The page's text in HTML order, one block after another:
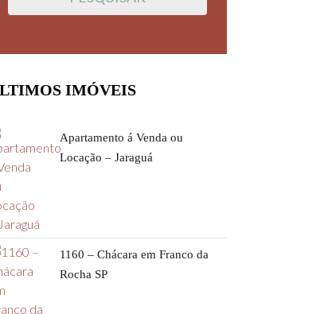
IMÓVEIS
Apartamento á Venda ou
Locação – Jaraguá
1160 – Chácara em Franco da
Rocha SP